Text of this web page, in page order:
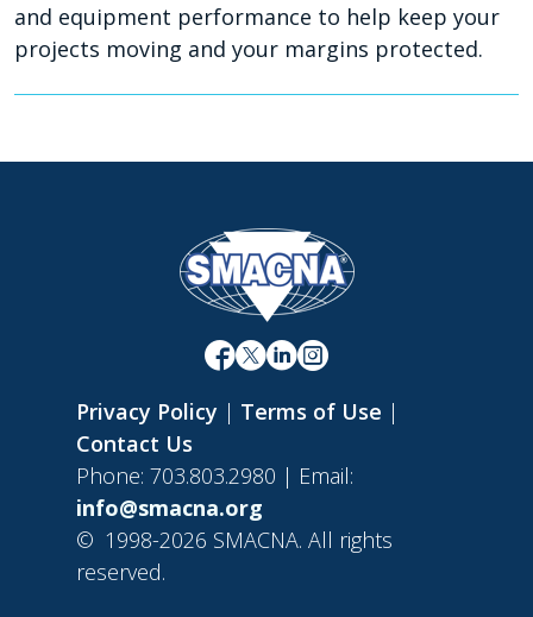
and equipment performance to help keep your
projects moving and your margins protected.
Privacy Policy | Terms of Use |
Contact Us
Phone: 703.803.2980 | Email:
info@smacna.org
© 1998-2026 SMACNA. All rights
reserved.